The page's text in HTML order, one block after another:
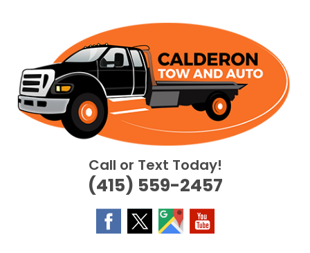
Call or Text Today!
(415) 559-2457